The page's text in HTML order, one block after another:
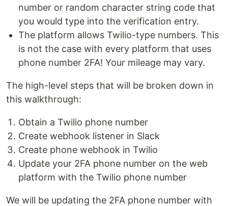
number or random character string code that
you would type into the verification entry.
The platform allows Twilio-type numbers. This
is not the case with every platform that uses
phone number 2FA! Your mileage may vary.
The high-level steps that will be broken down in
this walkthrough:
Obtain a Twilio phone number
Create webhook listener in Slack
Create phone webhook in Twilio
Update your 2FA phone number on the web
platform with the Twilio phone number
We will be updating the 2FA phone number with